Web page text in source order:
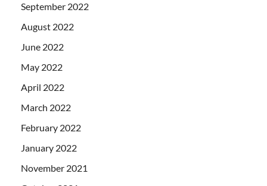
September 2022
August 2022
June 2022
May 2022
April 2022
March 2022
February 2022
January 2022
November 2021